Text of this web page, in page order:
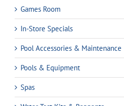
Games Room
In-Store Specials
Pool Accessories & Maintenance
Pools & Equipment
Spas